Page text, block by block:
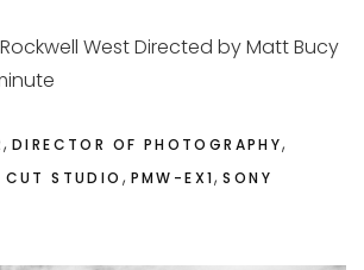
West Directed by Matt Bucy
, DIRECTOR OF PHOTOGRAPHY,
CUT STUDIO , PMW-EX1,SONY